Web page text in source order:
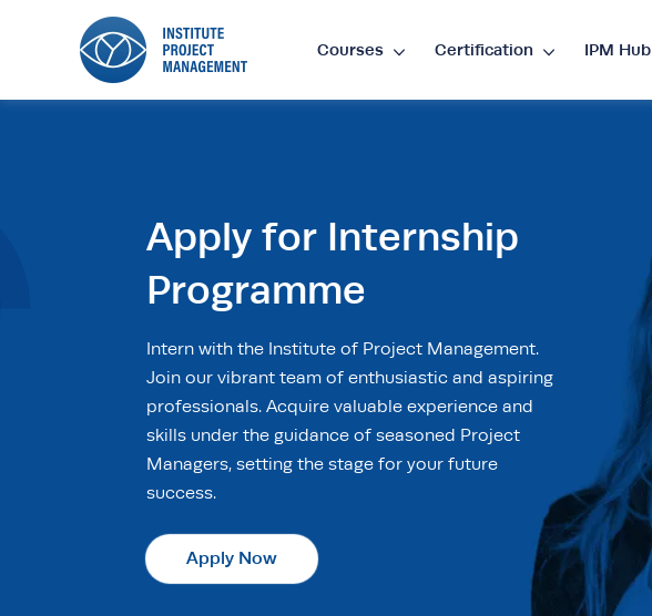
Currency
$•SGD
Courses Certification IPM Hub
Apply for Internship
Programme
Intern with the Institute of Project Management.
Join our vibrant team of enthusiastic and aspiring
professionals. Acquire valuable experience and
skills under the guidance of seasoned Project
Managers, setting the stage for your future
success.
Apply Now